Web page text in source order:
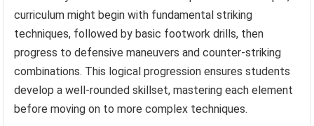
curriculum might begin with fundamental striking
techniques, followed by basic footwork drills, then
progress to defensive maneuvers and counter-striking
combinations. This logical progression ensures students
develop a well-rounded skillset, mastering each element
before moving on to more complex techniques.